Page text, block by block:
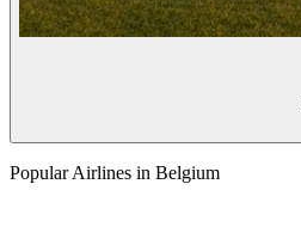
Popular Airlines in Belgium